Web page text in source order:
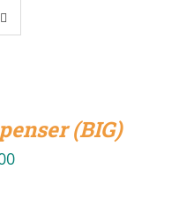
(BIG)
Current